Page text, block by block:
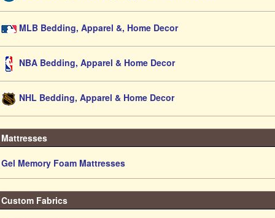
MLB Bedding, Apparel &, Home Decor
NBA Bedding, Apparel & Home Decor
NHL Bedding, Apparel & Home Decor
Mattresses
Gel Memory Foam Mattresses
Custom Fabrics